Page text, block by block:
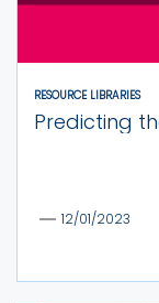
RESOURCE LIBRARIES
Predicting
12/01/2023